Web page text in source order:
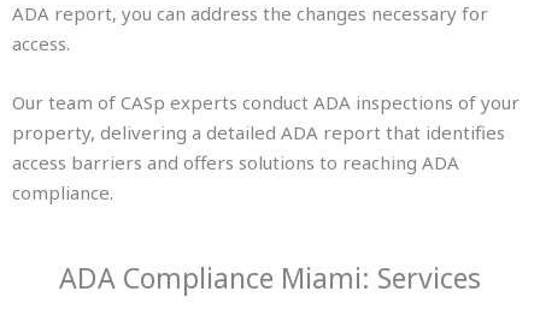
ADA report, you can address the changes necessary for
access.
Our team of CASp experts conduct ADA inspections of your
property, delivering a detailed ADA report that identifies
access barriers and offers solutions to reaching ADA
compliance.
ADA Compliance Miami: Services